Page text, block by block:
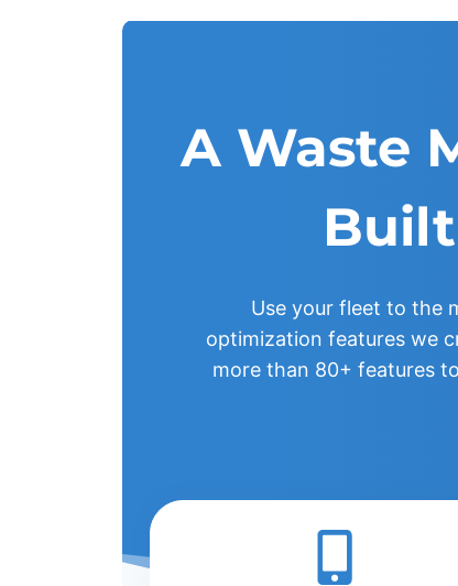
A Waste
Use your fleet to the
optimization features we
more than 80+ features